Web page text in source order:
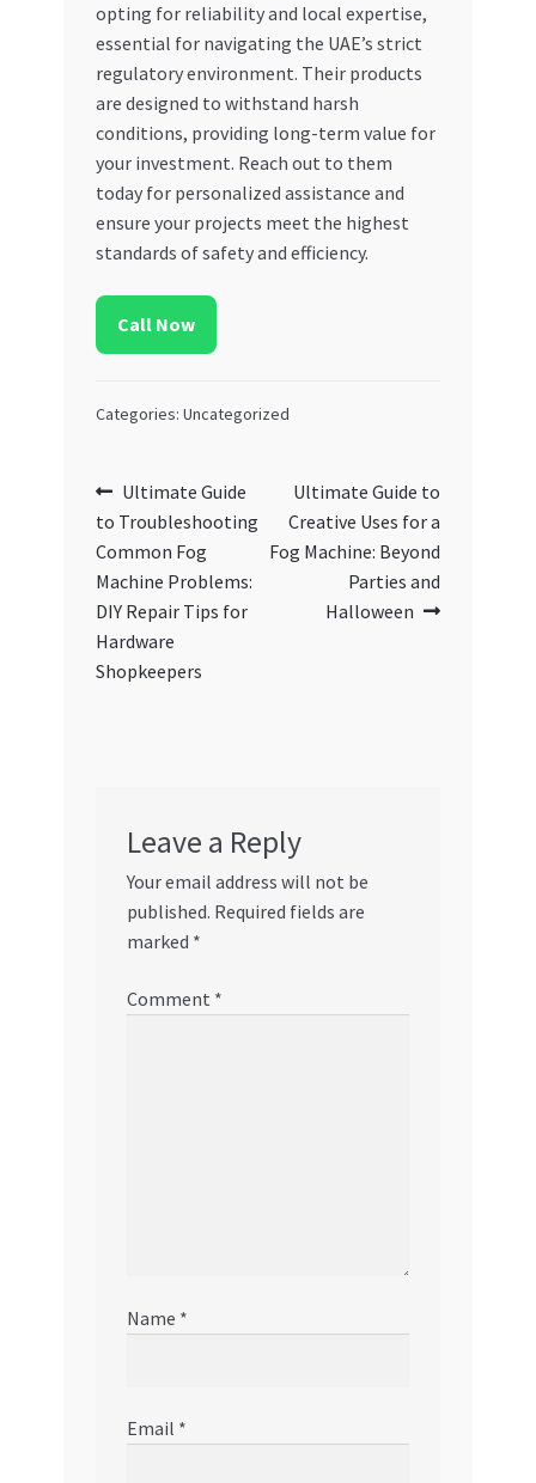
opting for reliability and local expertise,
essential for navigating the UAE’s strict
regulatory environment. Their products
are designed to withstand harsh
conditions, providing long-term value for
your investment. Reach out to them
today for personalized assistance and
ensure your projects meet the highest
standards of safety and efficiency.
Call Now
Categories: Uncategorized
Post
navigation
Previous
post:
Ultimate Guide
to Troubleshooting
Common Fog
Machine Problems:
DIY Repair Tips for
Hardware
Shopkeepers
Next
post:
Ultimate Guide to
Creative Uses for a
Fog Machine: Beyond
Parties and
Halloween
Leave a Reply
Your email address will not be
published. Required fields are
marked *
Comment *
Name *
Email *